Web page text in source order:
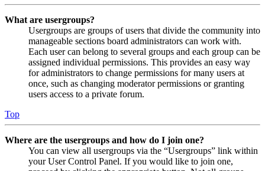
What are usergroups?
Usergroups are groups of users that divide the community into
manageable sections board administrators can work with.
Each user can belong to several groups and each group can be
assigned individual permissions. This provides an easy way
for administrators to change permissions for many users at
once, such as changing moderator permissions or granting
users access to a private forum.
Top
Where are the usergroups and how do I join one?
You can view all usergroups via the “Usergroups” link within
your User Control Panel. If you would like to join one,